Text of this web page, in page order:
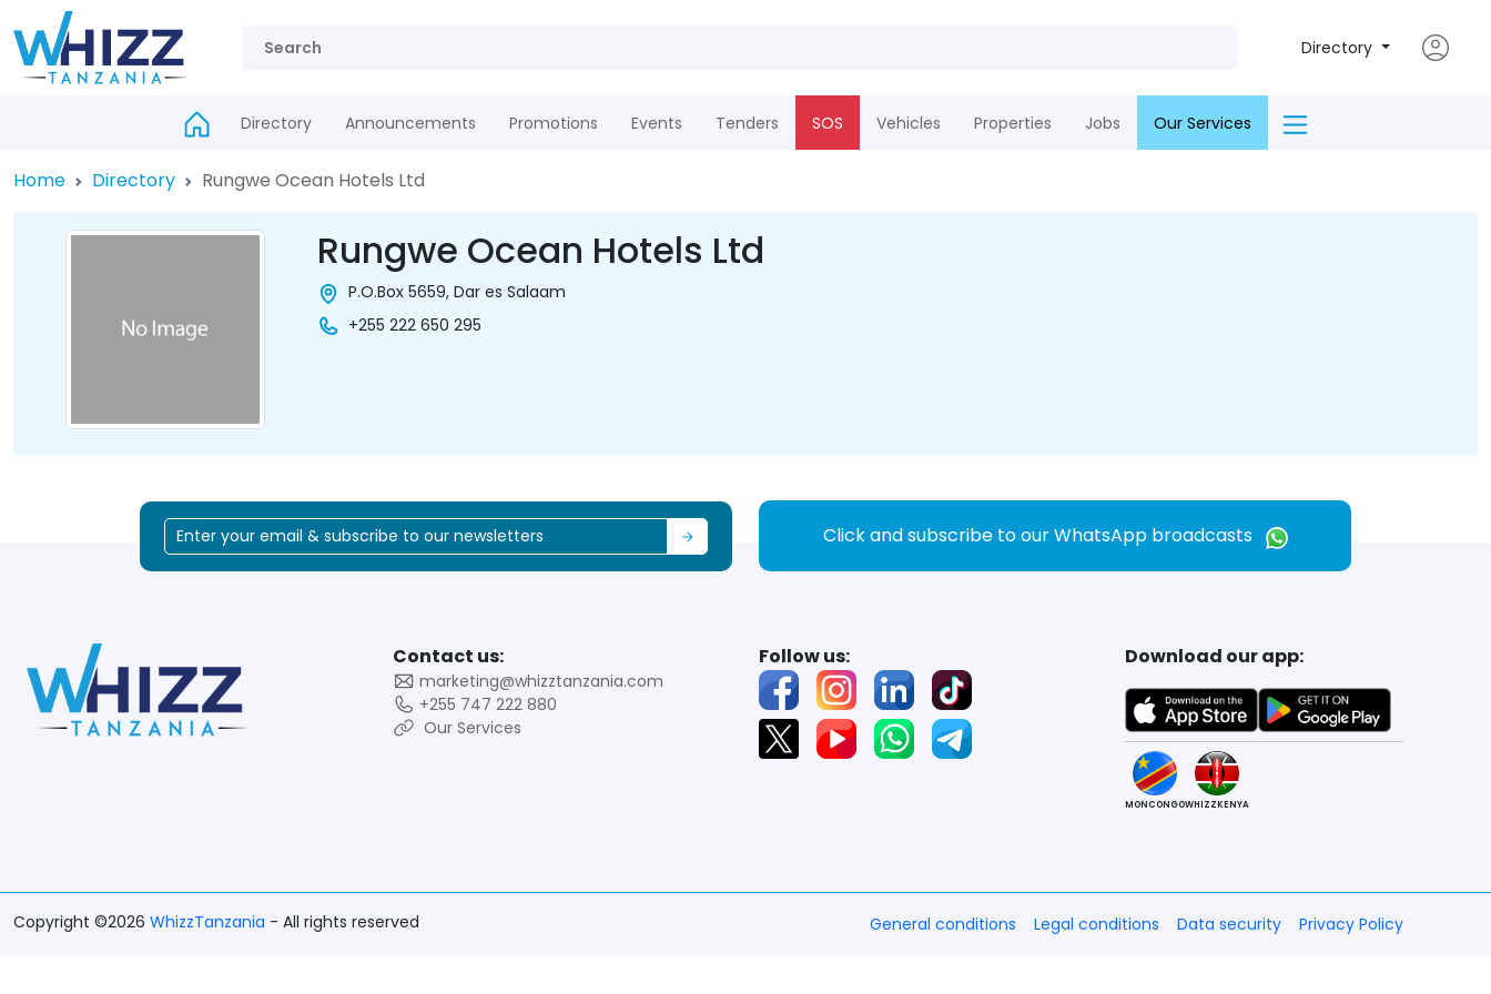
Directory
Directory Announcements Promotions Events Tenders SOS Vehicles Properties Jobs Our Services
Home Directory Rungwe Ocean Hotels Ltd
Rungwe Ocean Hotels Ltd
P.O.Box 5659, Dar es Salaam
+255 222 650 295
Click and subscribe to our WhatsApp broadcasts
Contact us:
marketing@whizztanzania.com
+255 747 222 880
Our Services
Follow us: Download our app:
MONCONGOWHIZZKENYA
Copyright ©2026 WhizzTanzania - All rights reserved General conditions Legal conditions Data security Privacy Policy